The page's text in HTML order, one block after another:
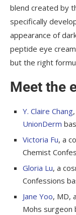
blend created by
specifically
appearance of
peptide eye
but the right
Meet the
Y. Claire Chang
UnionDerm
Victoria Fu, a
Chemist
Gloria Lu, a
Confessions
Jane Yoo, MD,
Mohs surgeon